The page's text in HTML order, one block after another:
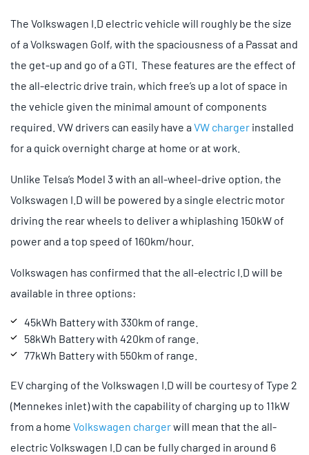
The Volkswagen I.D electric vehicle will roughly be the size
of a Volkswagen Golf, with the spaciousness of a Passat and
the get-up and go of a GTI. These features are the effect of
the all-electric drive train, which free’s up a lot of space in
the vehicle given the minimal amount of components
required. VW drivers can easily have a VW charger installed
for a quick overnight charge at home or at work.
Unlike Telsa’s Model 3 with an all-wheel-drive option, the
Volkswagen I.D will be powered by a single electric motor
driving the rear wheels to deliver a whiplashing 150kW of
power and a top speed of 160km/hour.
Volkswagen has confirmed that the all-electric I.D will be
available in three options:
45kWh Battery with 330km of range.
58kWh Battery with 420km of range.
77kWh Battery with 550km of range.
EV charging of the Volkswagen I.D will be courtesy of Type 2
(Mennekes inlet) with the capability of charging up to 11kW
from a home Volkswagen chargerwill mean that the all-
electric Volkswagen I.D can be fully charged in around 6